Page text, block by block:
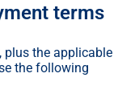
terms
plus the applicable
the following